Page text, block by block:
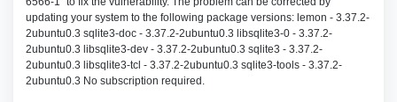
updating your system to the following package versions: lemon - 3.37.2-
2ubuntu0.3 sqlite3-doc - 3.37.2-2ubuntu0.3 libsqlite3-0 - 3.37.2-
2ubuntu0.3 libsqlite3-dev - 3.37.2-2ubuntu0.3 sqlite3 - 3.37.2-
2ubuntu0.3 libsqlite3-tcl - 3.37.2-2ubuntu0.3 sqlite3-tools - 3.37.2-
2ubuntu0.3 No subscription required.